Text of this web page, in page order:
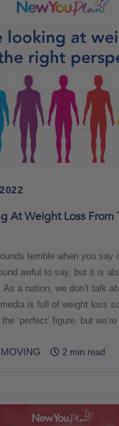
At Weight Loss From
terrible when you say
awful to say, but it is
a nation, we don’t talk
is full of weight loss
‘perfect’ figure, but
2 min read